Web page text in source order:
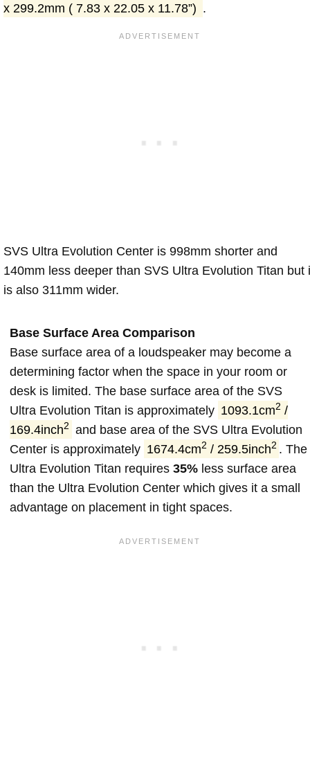
x 299.2mm ( 7.83 x 22.05 x 11.78”) .
SVS Ultra Evolution Center is 998mm shorter and
140mm less deeper than SVS Ultra Evolution Titan but
is also 311mm wider.
Base Surface Area Comparison
Base surface area of a loudspeaker may become a
determining factor when the space in your room or
desk is limited. The base surface area of the SVS
Ultra Evolution Titan is approximately 1093.1cm2 /
169.4inch2
and base area of the SVS Ultra Evolution
Center is approximately 1674.4cm2 / 259.5inch2 . The
Ultra Evolution Titan requires 35% less surface area
than the Ultra Evolution Center which gives it a small
advantage on placement in tight spaces.